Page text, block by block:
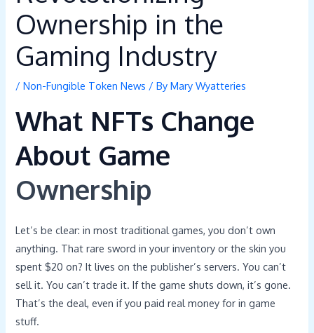
Ownership in the
Gaming Industry
/Non-Fungible Token News / ByMary Wyatteries
What NFTs Change
About Game
Ownership
Let’s be clear: in most traditional games, you don’t own
anything. That rare sword in your inventory or the skin you
spent $20 on? It lives on the publisher’s servers. You can’t
sell it. You can’t trade it. If the game shuts down, it’s gone.
That’s the deal, even if you paid real money for in game
stuff.